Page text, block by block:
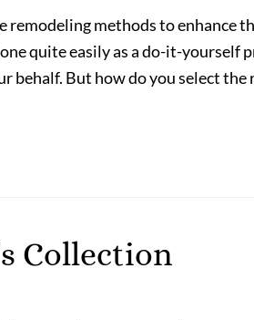
remodeling methods to enhance
quite easily as a do-it-yourself
behalf. But how do you select
Collection